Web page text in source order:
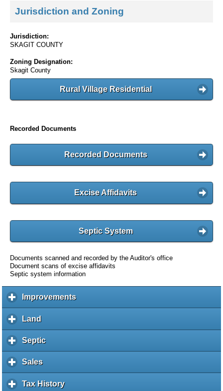
Jurisdiction and Zoning
Jurisdiction:
SKAGIT COUNTY
Zoning Designation:
Skagit County
Rural Village Residential
Recorded Documents
Recorded Documents
Excise Affidavits
Septic System
Documents scanned and recorded by the Auditor's office
Document scans of excise affidavits
Septic system information
Improvementsc
l
Land
l
i
k
o
e
Septicc
l
k
Salesc
l
i
Tax Historyc